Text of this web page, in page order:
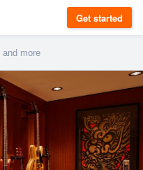
Get started